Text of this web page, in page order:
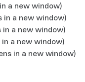
a new window)
in a new window)
in a new window)
in a new window)
in a new window)